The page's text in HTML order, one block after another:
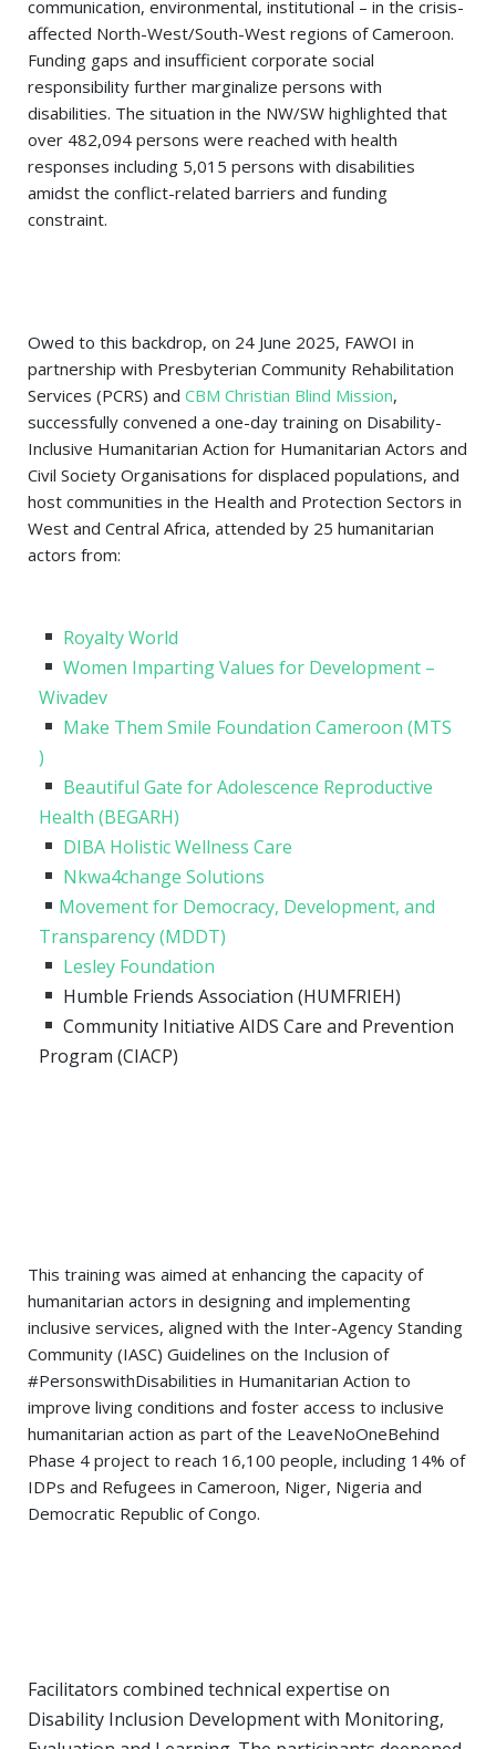
communication, environmental, institutional – in the crisis-
affected North-West/South-West regions of Cameroon.
Funding gaps and insufficient corporate social
responsibility further marginalize persons with
disabilities. The situation in the NW/SW highlighted that
over 482,094 persons were reached with health
responses including 5,015 persons with disabilities
amidst the conflict-related barriers and funding
constraint.
Owed to this backdrop, on 24 June 2025, FAWOI in
partnership with Presbyterian Community Rehabilitation
Services (PCRS) and CBM Christian Blind Mission,
successfully convened a one-day training on Disability-
Inclusive Humanitarian Action for Humanitarian Actors and
Civil Society Organisations for displaced populations, and
host communities in the Health and Protection Sectors in
West and Central Africa, attended by 25 humanitarian
actors from:
Royalty World
Women Imparting Values for Development –
Wivadev
Make Them Smile Foundation Cameroon (MTS
)
Beautiful Gate for Adolescence Reproductive
Health (BEGARH)
DIBA Holistic Wellness Care
Nkwa4change Solutions
Movement for Democracy, Development, and
Transparency (MDDT)
Lesley Foundation
Humble Friends Association (HUMFRIEH)
Community Initiative AIDS Care and Prevention
Program (CIACP)
This training was aimed at enhancing the capacity of
humanitarian actors in designing and implementing
inclusive services, aligned with the Inter-Agency Standing
Community (IASC) Guidelines on the Inclusion of
#PersonswithDisabilities in Humanitarian Action to
improve living conditions and foster access to inclusive
humanitarian action as part of the LeaveNoOneBehind
Phase 4 project to reach 16,100 people, including 14% of
IDPs and Refugees in Cameroon, Niger, Nigeria and
Democratic Republic ofCongo.
Facilitators combined technical expertise on
Disability Inclusion Development with Monitoring,